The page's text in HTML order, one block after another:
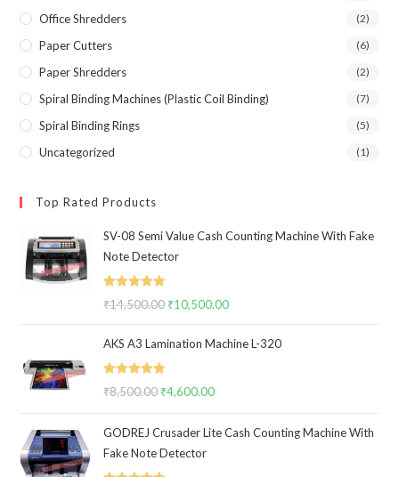
Office Shredders (2)
Paper Cutters (6)
Paper Shredders (2)
Spiral Binding Machines (Plastic Coil Binding) (7)
Spiral Binding Rings (5)
Uncategorized (1)
Top Rated Products
SV-08 Semi Value Cash Counting Machine With Fake
Note Detector
Rated 5.00
₹14,500.00 Original
was:
₹10,500.00Current
is:
AKS A3 Lamination Machine L-320
Rated 5.00
₹8,500.00 Original
was:
₹8,500.00.
₹4,600.00Current
is:
GODREJ Crusader Lite Cash Counting Machine With
Fake Note Detector